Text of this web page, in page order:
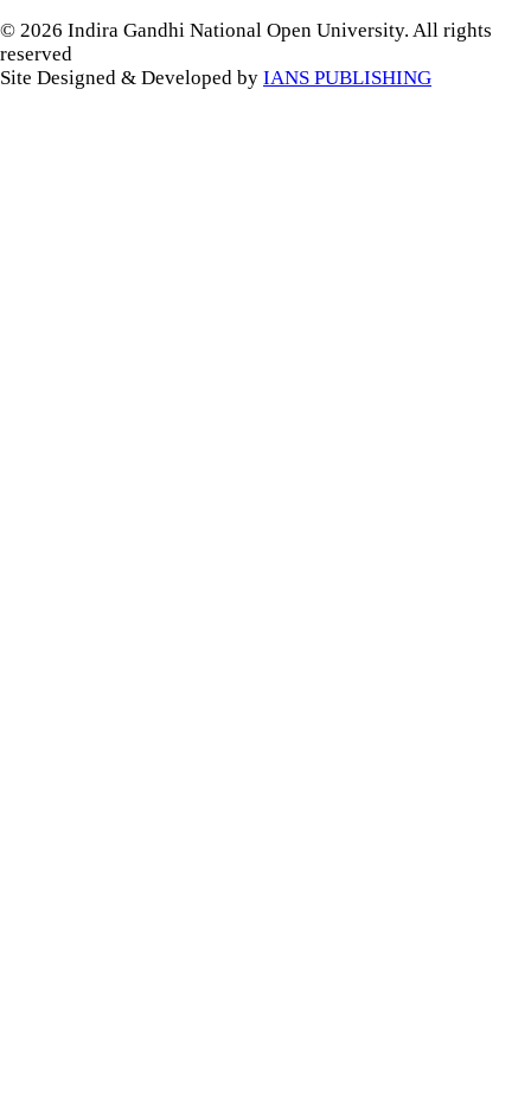
© 2026 Indira Gandhi National Open University. All rights
reserved
Site Designed & Developed by IANS PUBLISHING